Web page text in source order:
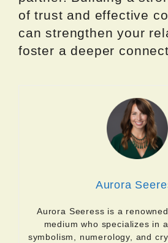
of trust and effective
can strengthen your
foster a deeper
Aurora
Aurora Seeress is a
medium who specializes in
symbolism, numerology, and